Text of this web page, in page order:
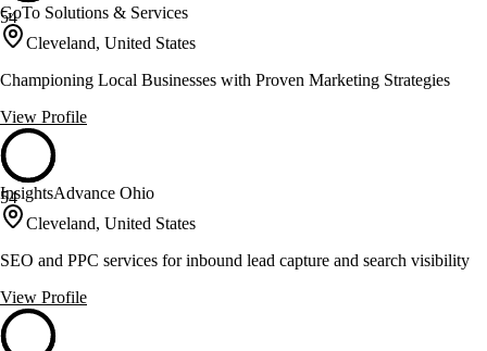
54
GoTo Solutions & Services
Cleveland, United States
Championing Local Businesses with Proven Marketing Strategies
View Profile
54
InsightsAdvance Ohio
Cleveland, United States
SEO and PPC services for inbound lead capture and search visibility
View Profile